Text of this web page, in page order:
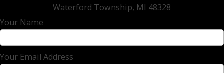
Waterford Township, MI 48328
Your Name
Your Email Address